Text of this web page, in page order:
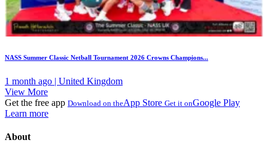
NASS Summer Classic Netball Tournament 2026 Crowns Champions...
1 month ago | United Kingdom
View More
Get the free app Download on theApp Store Get it onGoogle Play
Learn more
About